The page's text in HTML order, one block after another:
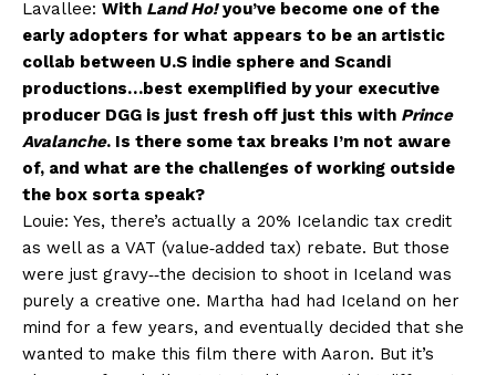
Lavallee: With Land Ho!you’ve become one of the
early adopters for what appears to be an artistic
collab between U.S indie sphere and Scandi
productions…best exemplified by your executive
producer DGG is just fresh off just this with Prince
Avalanche. Is there some tax breaks I’m not aware
of, and what are the challenges of working outside
the box sorta speak?
Louie: Yes, there’s actually a 20% Icelandic tax credit
as well as a VAT (value‐added tax) rebate. But those
were just gravy‐‐the decision to shoot in Iceland was
purely a creative one. Martha had had Iceland on her
mind for a few years, and eventually decided that she
wanted to make this film there with Aaron. But it’s